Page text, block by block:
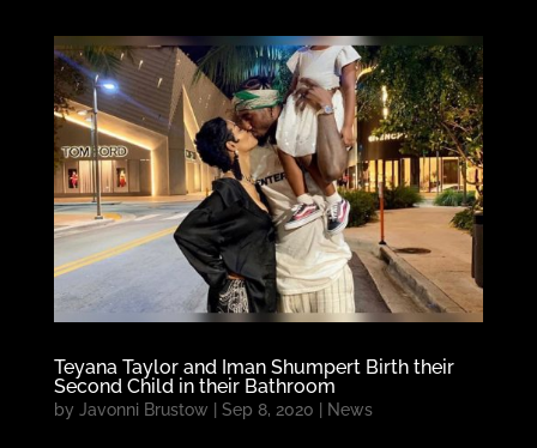
Teyana Taylor and Iman Shumpert Birth their
Second Child in their Bathroom
by Javonni Brustow Sep 8, 2020 News